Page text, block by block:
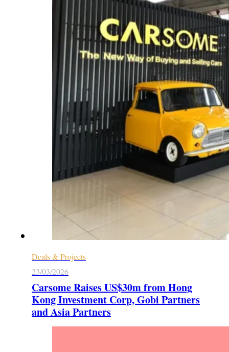
Deals & Projects
23/03/2026
Carsome Raises US$30m from Hong
Kong Investment Corp, Gobi Partners
and Asia Partners